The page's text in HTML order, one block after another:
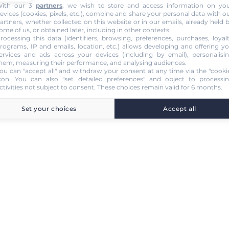
our 3 partners, we wish to store and access information on
(cookies, pixels, etc.), combine and share your personal data with
whether collected on this website or in our emails, already held
of us, or obtained later, including in other contexts.
this data (identifiers, browsing, preferences, purchases,
IP and emails, location, etc.) allows developing and offering
and ads across your devices (including by email),
measuring their performance, and analysing audiences.
can "accept all" and withdraw your consent at any time via the
. You can also "set detailed preferences" and object to
not subject to consent. These choices remain valid for 6 months.
Set your choices Accept all